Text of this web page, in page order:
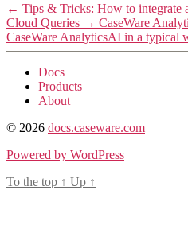
← Tips & Tricks: How to integrate
Cloud Queries → CaseWare
CaseWare AnalyticsAI in a typical
Docs
Products
About
© 2026 docs.caseware.com
Powered by WordPress
To the top ↑ Up ↑